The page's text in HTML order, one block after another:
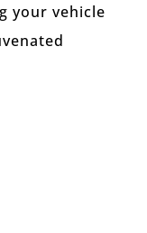
your vehicle